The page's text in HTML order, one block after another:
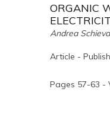
ORGANIC
Andrea
Article -
Pages 57-63 -